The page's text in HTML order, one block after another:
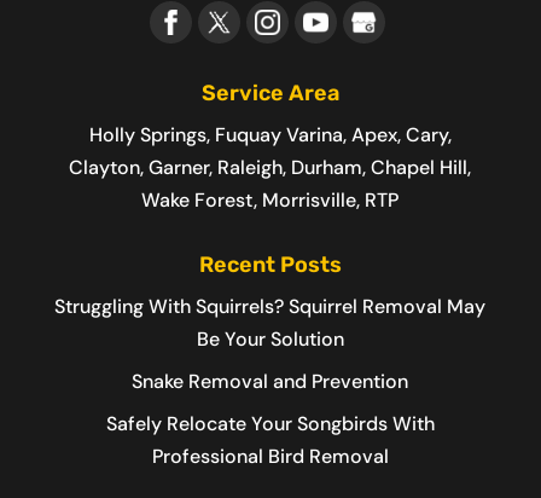
Service Area
Holly Springs, Fuquay Varina, Apex, Cary,
Clayton, Garner, Raleigh, Durham, Chapel Hill,
Wake Forest, Morrisville, RTP
Recent Posts
Struggling With Squirrels? Squirrel Removal May
Be Your Solution
Snake Removal and Prevention
Safely Relocate Your Songbirds With
Professional Bird Removal